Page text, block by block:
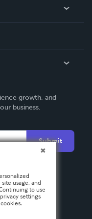
growth, and
business.
Submit
usage, and
to use
settings